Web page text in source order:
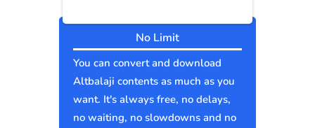
No Limit
You can convert and download
Altbalaji contents as much as you
want. It's always free, no delays,
no waiting, no slowdowns and no